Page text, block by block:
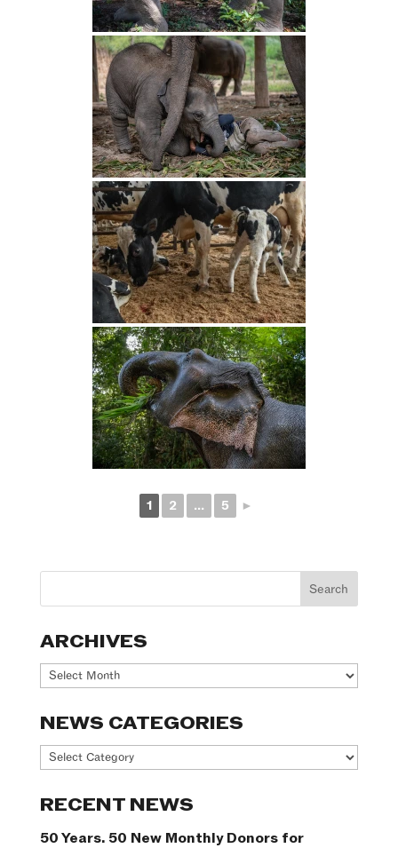
1 2 ... 5 ►
ARCHIVES
Archives
NEWS CATEGORIES
News
RECENT NEWS
50 Years. 50 New Monthly Donors for